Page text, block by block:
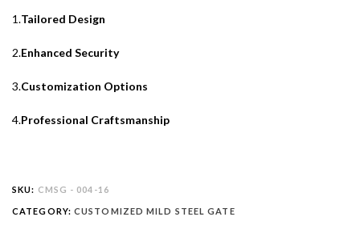
1.Tailored Design
2.Enhanced Security
3.Customization Options
4.Professional Craftsmanship
SKU: CMSG - 004-16
CATEGORY: CUSTOMIZED MILD STEEL GATE